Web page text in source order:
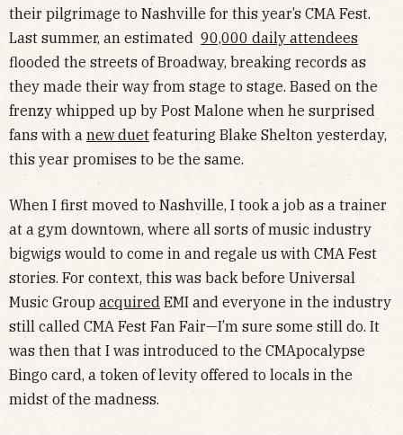
their pilgrimage to Nashville for this year’s CMA Fest.
Last summer, an estimated 90,000 daily attendees
flooded the streets of Broadway, breaking records as
they made their way from stage to stage. Based on the
frenzy whipped up by Post Malone when he surprised
fans with anew duet featuring Blake Shelton yesterday,
this year promises to be the same.
When I first moved to Nashville, I took a job as a trainer
at a gym downtown, where all sorts of music industry
bigwigs would to come in and regale us with CMA Fest
stories. For context, this was back before Universal
Music Group acquired EMI and everyone in the industry
still called CMA Fest Fan Fair—I’m sure some still do. It
was then that I was introduced to the CMApocalypse
Bingo card, a token of levity offered to locals in the
midst of the madness.